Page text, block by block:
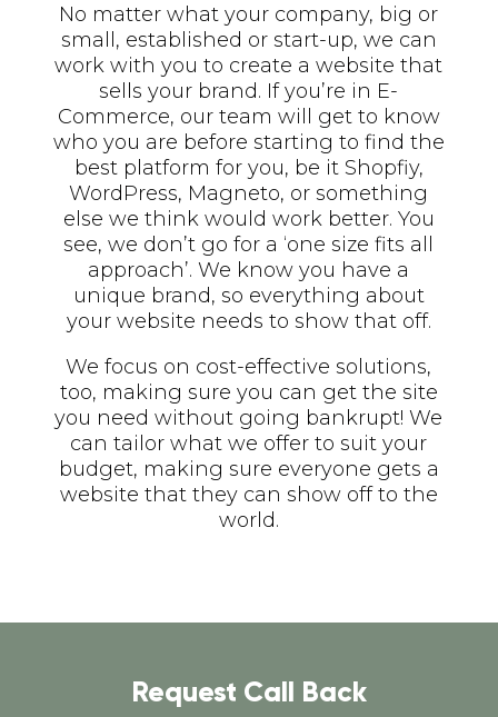
No matter what your company, big or
small, established or start-up, we can
work with you to create a website that
sells your brand. If you’re in E-
Commerce, our team will get to know
who you are before starting to find the
best platform for you, be it Shopfiy,
WordPress, Magneto, or something
else we think would work better. You
see, we don’t go for a ‘one size fits all
approach’. We know you have a
unique brand, so everything about
your website needs to show that off.
We focus on cost-effective solutions,
too, making sure you can get the site
you need without going bankrupt! We
can tailor what we offer to suit your
budget, making sure everyone gets a
website that they can show off to the
world.
Request Call Back